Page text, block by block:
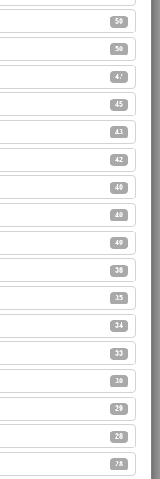
50
50
47
45
43
42
40
40
40
38
35
34
33
30
29
28
28